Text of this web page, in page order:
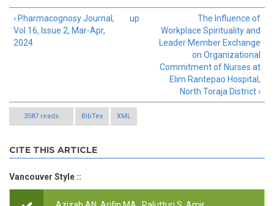
‹ Pharmacognosy Journal,
Vol 16, Issue 2, Mar-Apr,
2024
up
The Influence of
Workplace Spirituality and
Leader Member Exchange
on Organizational
Commitment of Nurses at
Elim Rantepao Hospital,
North Toraja District ›
3587 reads BibTex XML
CITE THIS ARTICLE
Vancouver Style ::